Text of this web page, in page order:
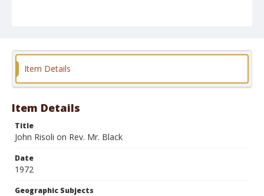
Item Details
Item Details
Title
John Risoli on Rev. Mr. Black
Date
1972
Geographic Subjects